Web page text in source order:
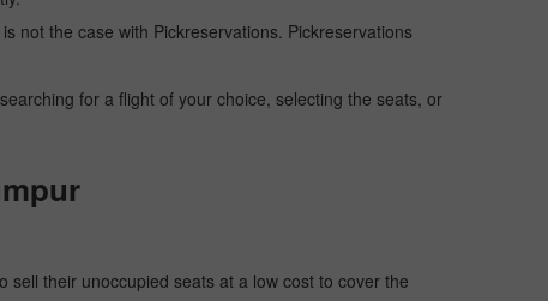
not the case with Pickreservations. Pickreservations
for a flight of your choice, selecting the seats, or
their unoccupied seats at a low cost to cover the